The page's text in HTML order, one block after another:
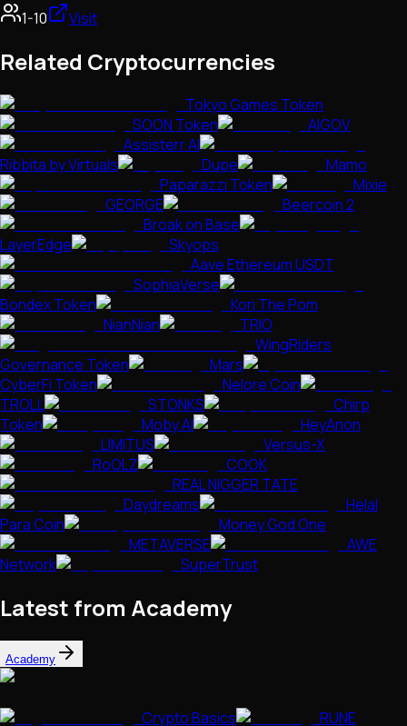
1-10
Visit
Related Cryptocurrencies
Tokyo Games Token
SOON Token
AIGOV
Assisterr AI
Ribbita by Virtuals
Dupe
Mamo
Paparazzi Token
Mixie
GEORGE
Beercoin 2
Broak on Base
LayerEdge
Skyops
Aave Ethereum USDT
SophiaVerse
Bondex Token
Kori The Pom
NianNian
TRIO
WingRiders
Governance Token
Mars
CyberFi Token
Nelore Coin
TROLL
STONKS
Chirp
Token
Moby AI
HeyAnon
LIMITUS
Versus-X
RoOLZ
COOK
REAL NIGGER TATE
Daydreams
Helal
Para Coin
Money God One
METAVERSE
AWE
Network
SuperTrust
Latest from Academy
Academy
Crypto Basics
RUNE